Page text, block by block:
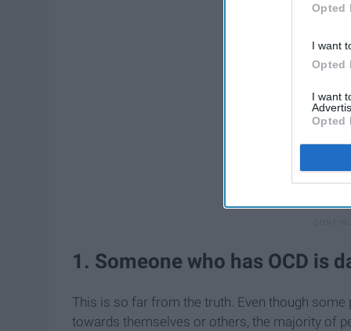
Opted
I want
Opted
I want
Opted
1. Someone who has OCD is
This is so far from the truth. Even though some
towards themselves or others, the majority of